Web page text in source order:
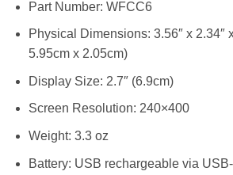
Part Number: WFCC6
Physical Dimensions: 3.56″ x 2.34″
5.95cm x 2.05cm)
Display Size: 2.7″ (6.9cm)
Screen Resolution: 240×400
Weight: 3.3 oz
Battery: USB rechargeable via